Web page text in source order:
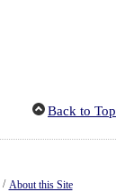
Back to Top
/ About this Site